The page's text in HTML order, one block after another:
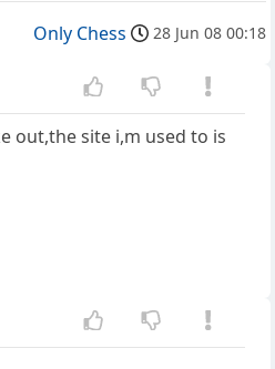
Only Chess 28 Jun 08 00:18
out,the site i,m used to is